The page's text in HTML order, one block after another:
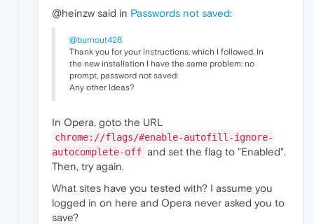
@heinzw said in Passwords not saved:
@burnout426
Thank you for your instructions, which I followed. In
the new installation I have the same problem: no
prompt, password not saved:
Any other Ideas?
In Opera, goto the URL
chrome://flags/#enable-autofill-ignore-
autocomplete-off and set the flag to "Enabled".
Then, try again.
What sites have you tested with? I assume you
logged in on here and Opera never asked you to
save?